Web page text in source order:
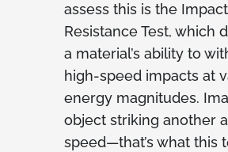
assess this is the Impact
Resistance Test, which
a material’s ability to
high-speed impacts at
energy magnitudes.
object striking another
speed—that’s what this